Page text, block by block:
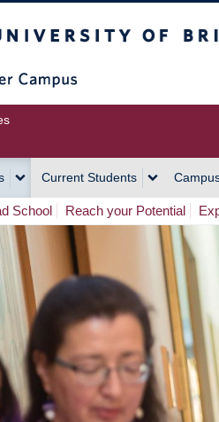
Current Students
School Reach your Potential